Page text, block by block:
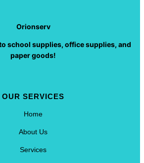
Orionserv
school supplies, office supplies, and
paper goods!
OUR SERVICES
Home
About Us
Services